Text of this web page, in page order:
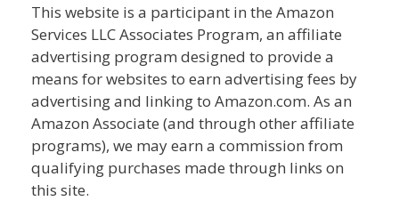
This website is a participant in the Amazon
Services LLC Associates Program, an affiliate
advertising program designed to provide a
means for websites to earn advertising fees by
advertising and linking to Amazon.com. As an
Amazon Associate (and through other affiliate
programs), we may earn a commission from
qualifying purchases made through links on
this site.